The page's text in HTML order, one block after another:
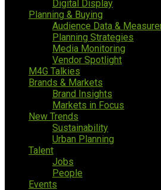
Digital Display
Planning & Buying
Audience Data &
Planning Strategies
Media Monitoring
Vendor Spotlight
M4G Talkies
Brands & Markets
Brand Insights
Markets in Focus
New Trends
Sustainability
Urban Planning
Talent
Jobs
People
Events